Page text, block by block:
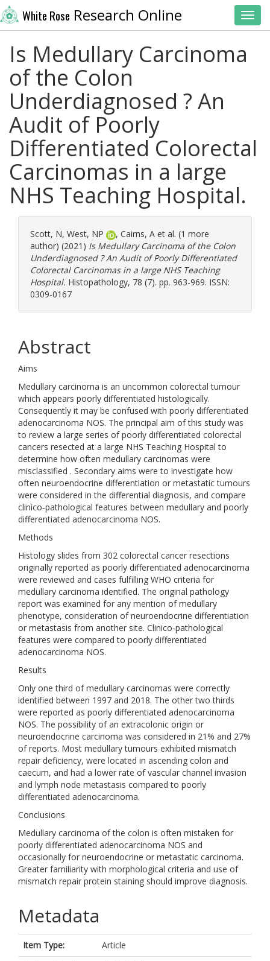
White Rose Research Online
Is Medullary Carcinoma
of the Colon
Underdiagnosed ? An
Audit of Poorly
Differentiated Colorectal
Carcinomas in a large
NHS Teaching Hospital.
Scott, N, West, NP , Cairns, A et al. (1 more
author) (2021) Is Medullary Carcinoma of the Colon
Underdiagnosed ? An Audit of Poorly Differentiated
Colorectal Carcinomas in a large NHS Teaching
Hospital. Histopathology, 78 (7). pp. 963-969. ISSN:
0309-0167
Abstract
Aims
Medullary carcinoma is an uncommon colorectal tumour
which appears poorly differentiated histologically.
Consequently it may be confused with poorly differentiated
adenocarcinoma NOS. The principal aim of this study was
to review a large series of poorly differentiated colorectal
cancers resected at a large NHS Teaching Hospital to
determine how often medullary carcinomas were
misclassified . Secondary aims were to investigate how
often neuroendocrine differentiation or metastatic tumours
were considered in the differential diagnosis, and compare
clinico‐pathological features between medullary and poorly
differentiated adenocarcinoma NOS.
Methods
Histology slides from 302 colorectal cancer resections
originally reported as poorly differentiated adenocarcinoma
were reviewed and cases fulfilling WHO criteria for
medullary carcinoma identified. The original pathology
report was examined for any mention of medullary
phenotype, consideration of neuroendocrine differentiation
or metastasis from another site. Clinico‐pathological
features were compared to poorly differentiated
adenocarcinoma NOS.
Results
Only one third of medullary carcinomas were correctly
identified between 1997 and 2018. The other two thirds
were reported as poorly differentiated adenocarcinoma
NOS. The possibility of an extracolonic origin or
neuroendocrine carcinoma was considered in 21% and 27%
of reports. Most medullary tumours exhibited mismatch
repair deficiency, were located in ascending colon and
caecum, and had a lower rate of vascular channel invasion
and lymph node metastasis compared to poorly
differentiated adenocarcinoma.
Conclusions
Medullary carcinoma of the colon is often mistaken for
poorly differentiated adenocarcinoma NOS and
occasionally for neuroendocrine or metastatic carcinoma.
Greater familiarity with morphological criteria and use of
mismatch repair protein staining should improve diagnosis.
Metadata
Item Type:
Article